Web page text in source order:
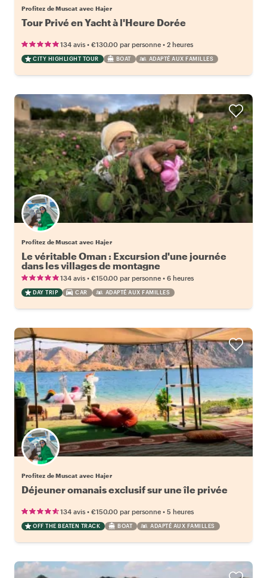
Profitez de Muscat avec Hajer
Tour Privé en Yacht à l'Heure Dorée
134 avis • €130.00 par personne • 2 heures
CITY HIGHLIGHT TOUR BOAT ADAPTÉ AUX FAMILLES
Profitez de Muscat avec Hajer
Le véritable Oman : Excursion d'une journée
dans les villages de montagne
134 avis • €150.00 par personne • 6 heures
DAY TRIP CAR ADAPTÉ AUX FAMILLES
Profitez de Muscat avec Hajer
Déjeuner omanais exclusif sur une île privée
134 avis • €150.00 par personne • 5 heures
OFF THE BEATEN TRACK BOAT ADAPTÉ AUX FAMILLES